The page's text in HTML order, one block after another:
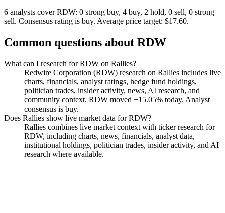
6 analysts cover RDW: 0 strong buy, 4 buy, 2 hold, 0 sell, 0 strong
sell. Consensus rating is buy. Average price target: $17.60.
Common questions about RDW
What can I research for RDW on Rallies?
Redwire Corporation (RDW) research on Rallies includes live
charts, financials, analyst ratings, hedge fund holdings,
politician trades, insider activity, news, AI research, and
community context. RDW moved +15.05% today. Analyst
consensus is buy.
Does Rallies show live market data for RDW?
Rallies combines live market context with ticker research for
RDW, including charts, news, financials, analyst data,
institutional holdings, politician trades, insider activity, and AI
research where available.